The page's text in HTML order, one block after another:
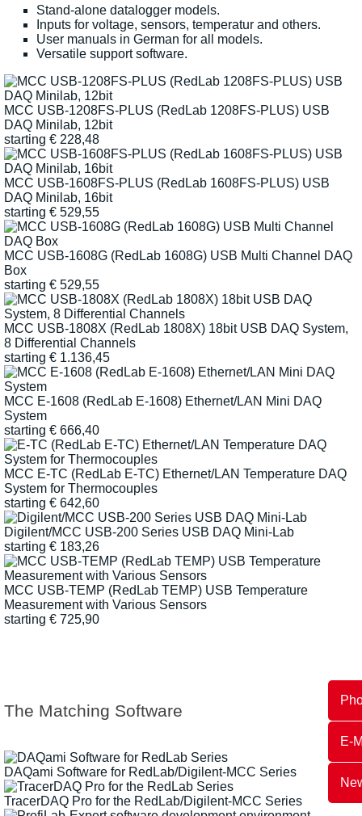
E-
Stand-alone datalogger models.
Inputs for voltage, sensors, temperatur and others.
User manuals in German for all models.
Versatile support software.
MCC USB-1208FS-PLUS (RedLab 1208FS-PLUS) USB
DAQ Minilab, 12bit
starting € 228,48
MCC USB-1608FS-PLUS (RedLab 1608FS-PLUS) USB
DAQ Minilab, 16bit
starting € 529,55
MCC USB-1608G (RedLab 1608G) USB Multi Channel DAQ
Box
starting € 529,55
MCC USB-1808X (RedLab 1808X) 18bit USB DAQ System,
8 Differential Channels
starting € 1.136,45
MCC E-1608 (RedLab E-1608) Ethernet/LAN Mini DAQ
System
starting € 666,40
MCC E-TC (RedLab E-TC) Ethernet/LAN Temperature DAQ
System for Thermocouples
starting € 642,60
Digilent/MCC USB-200 Series USB DAQ Mini-Lab
starting € 183,26
MCC USB-TEMP (RedLab TEMP) USB Temperature
Measurement with Various Sensors
starting € 725,90
The Matching Software
DAQami Software for RedLab/Digilent-MCC Series
TracerDAQ Pro for the RedLab/Digilent-MCC Series